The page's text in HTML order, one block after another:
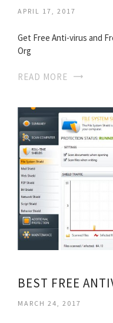
APRIL 17, 2017
Get Free Anti-virus and
Org
READ MORE
MARCH 24, 2017